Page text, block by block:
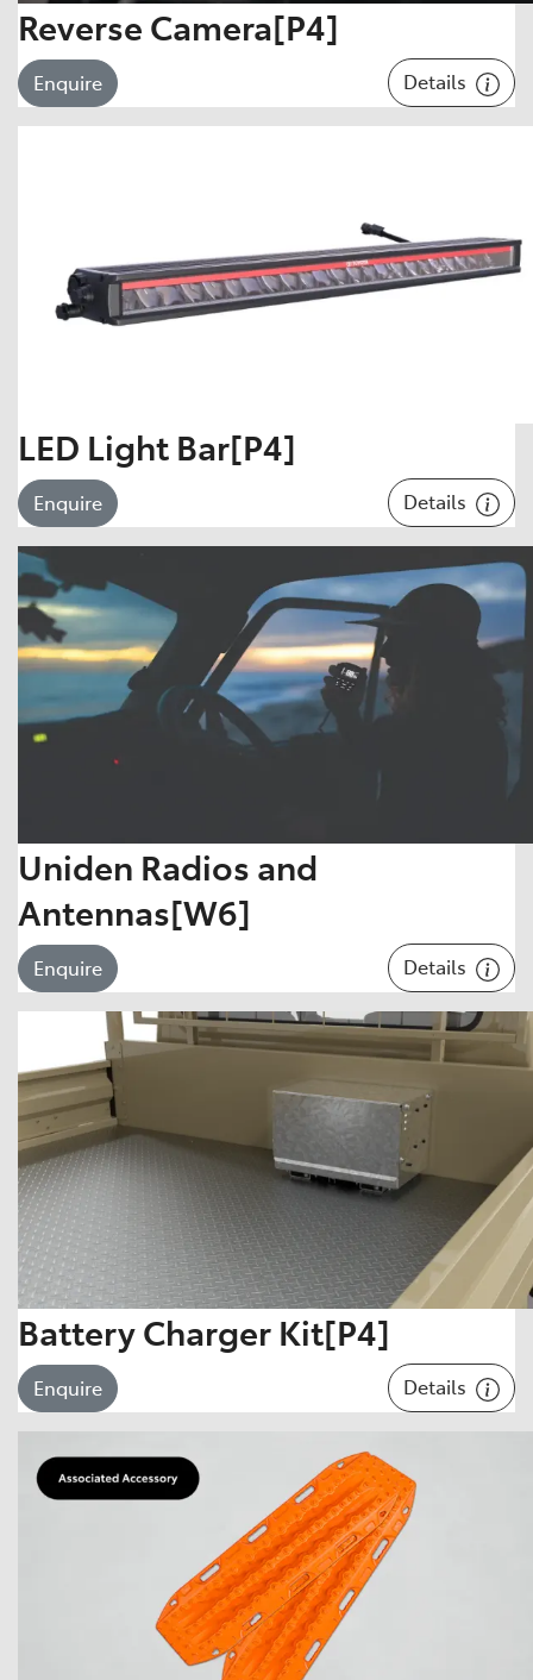
Reverse Camera[P4]
Enquire Details
LED Light Bar[P4]
Enquire Details
Uniden Radios and
Antennas[W6]
Enquire Details
Battery Charger Kit[P4]
Enquire Details